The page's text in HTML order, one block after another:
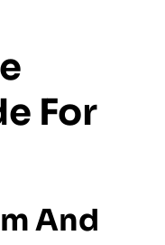
For
And